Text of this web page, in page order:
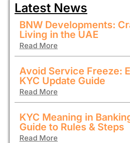
Latest News
BNW Developments:
Living in the UAE
Read More
Avoid Service Freeze:
KYC Update Guide
Read More
KYC Meaning in
Guide to Rules & Steps
Read More